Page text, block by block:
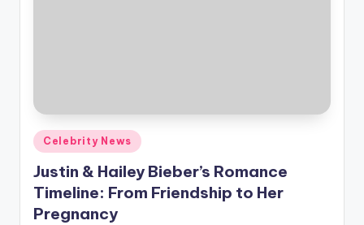
Posted
in
Celebrity News
Justin & Hailey Bieber’s Romance
Timeline: From Friendship to Her
Pregnancy